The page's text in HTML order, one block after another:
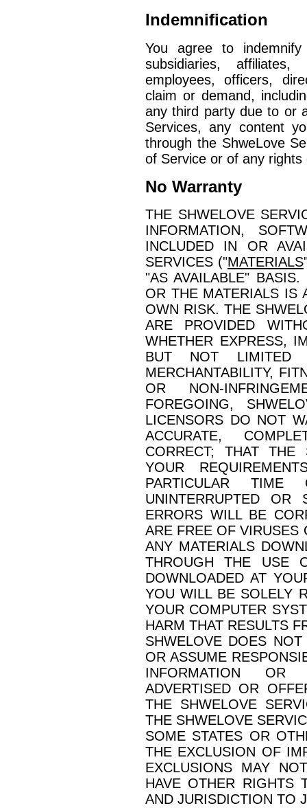
Indemnification
You agree to
subsidiaries,
employees, officers,
claim or demand,
any third party due to or
Services, any content
through the ShweLove
of Service or of any
No Warranty
THE SHWELOVE
INFORMATION,
INCLUDED IN OR
SERVICES ("MATERIALS
"AS AVAILABLE"
OR THE MATERIALS IS
OWN RISK. THE
ARE PROVIDED
WHETHER EXPRESS,
BUT NOT LIMITED
MERCHANTABILITY,
OR NON-
FOREGOING,
LICENSORS DO NOT
ACCURATE,
CORRECT; THAT THE
YOUR
PARTICULAR
UNINTERRUPTED OR
ERRORS WILL BE
ARE FREE OF VIRUSES
ANY MATERIALS
THROUGH THE USE
DOWNLOADED AT
YOU WILL BE SOLELY
YOUR COMPUTER
HARM THAT RESULTS
SHWELOVE DOES
OR ASSUME
INFORMATION OR
ADVERTISED OR
THE SHWELOVE
THE SHWELOVE
SOME STATES OR
THE EXCLUSION OF
EXCLUSIONS MAY
HAVE OTHER RIGHTS
AND JURISDICTION TO